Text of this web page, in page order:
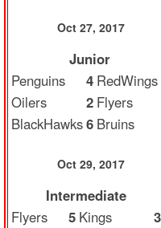
Oct 27, 2017
Junior
Penguins
4 RedWings
Oilers
2 Flyers
BlackHawks6 Bruins
Oct 29, 2017
Intermediate
Flyers
5 Kings
3